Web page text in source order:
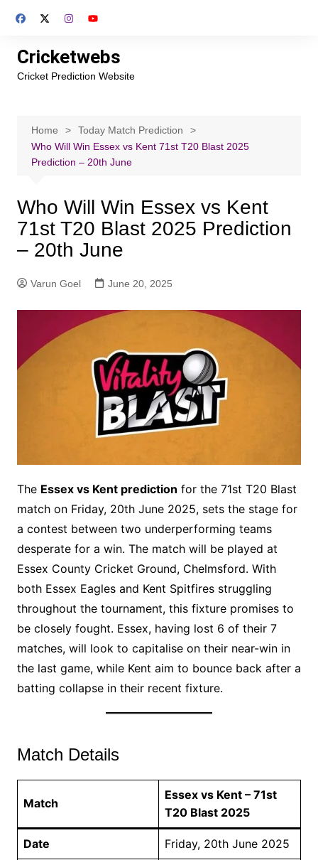
Cricketwebs
Cricket Prediction Website
Home
Today Match Prediction
Who Will Win Essex vs Kent 71st T20 Blast 2025
Prediction – 20th June
Who Will Win Essex vs Kent
71st T20 Blast 2025 Prediction
– 20th June
Varun Goel June 20, 2025
The Essex vs Kent prediction for the 71st T20 Blast
match on Friday, 20th June 2025, sets the stage for
a contest between two underperforming teams
desperate for a win. The match will be played at
Essex County Cricket Ground, Chelmsford. With
both Essex Eagles and Kent Spitfires struggling
throughout the tournament, this fixture promises to
be closely fought. Essex, having lost 6 of their 7
matches, will look to capitalise on their near-win in
the last game, while Kent aim to bounce back after a
batting collapse in their recent fixture.
Match Details
Match
Essex vs Kent – 71st
T20 Blast 2025
Date Friday, 20th June 2025